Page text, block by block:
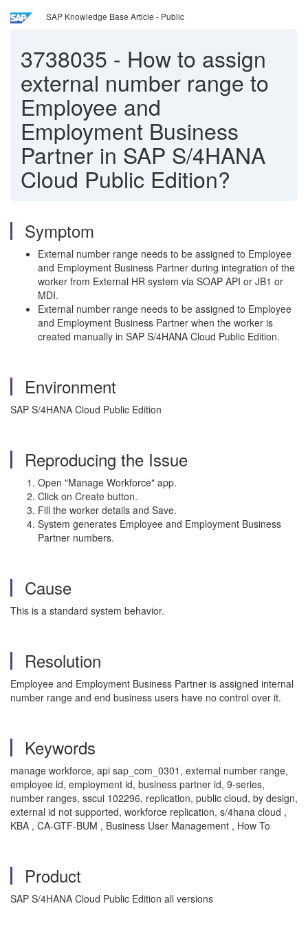
SAP Knowledge Base Article - Public
3738035 - How to assign
external number range to
Employee and
Employment Business
Partner in SAP S/4HANA
Cloud Public Edition?
Symptom
External number range needs to be assigned to Employee
and Employment Business Partner during integration of the
worker from External HR system via SOAP API or JB1 or
MDI.
External number range needs to be assigned to Employee
and Employment Business Partner when the worker is
created manually in SAP S/4HANA Cloud Public Edition.
Environment
SAP S/4HANA Cloud Public Edition
Reproducing the Issue
Open "Manage Workforce" app.
Click on Create button.
Fill the worker details and Save.
System generates Employee and Employment Business
Partner numbers.
Cause
This is a standard system behavior.
Resolution
Employee and Employment Business Partner is assigned internal
number range and end business users have no control over it.
Keywords
manage workforce, api sap_com_0301, external number range,
employee id, employment id, business partner id, 9-series,
number ranges, sscui 102296, replication, public cloud, by design,
external id not supported, workforce replication, s/4hana cloud ,
KBA , CA-GTF-BUM , Business User Management , How To
Product
SAP S/4HANA Cloud Public Edition all versions